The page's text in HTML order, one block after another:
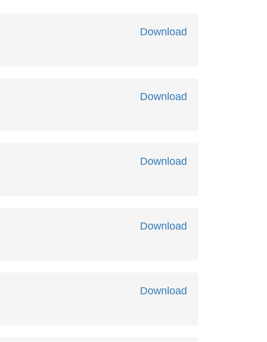
Download
Download
Download
Download
Download